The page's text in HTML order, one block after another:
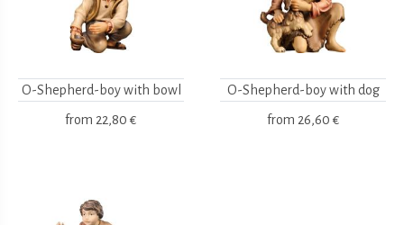
O-Shepherd-boy with bowl
from 22,80 €
O-Shepherd-boy with dog
from 26,60 €